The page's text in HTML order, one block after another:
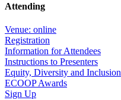
Attending
Venue: online
Registration
Information for Attendees
Instructions to Presenters
Equity, Diversity and Inclusion
ECOOP Awards
Sign Up